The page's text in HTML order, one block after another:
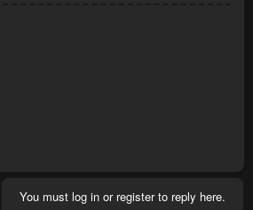
You must log in or register to reply here.